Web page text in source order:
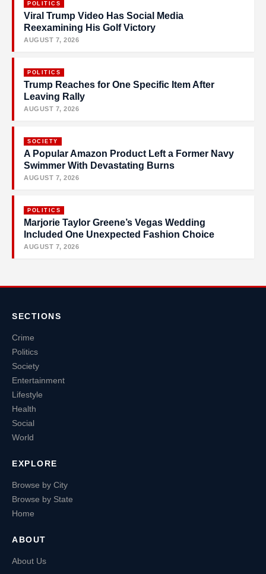
POLITICS
Viral Trump Video Has Social Media
Reexamining His Golf Victory
AUGUST 7, 2026
POLITICS
Trump Reaches for One Specific Item After
Leaving Rally
AUGUST 7, 2026
SOCIETY
A Popular Amazon Product Left a Former Navy
Swimmer With Devastating Burns
AUGUST 7, 2026
POLITICS
Marjorie Taylor Greene’s Vegas Wedding
Included One Unexpected Fashion Choice
AUGUST 7, 2026
SECTIONS
Crime
Politics
Society
Entertainment
Lifestyle
Health
Social
World
EXPLORE
Browse by City
Browse by State
Home
ABOUT
About Us